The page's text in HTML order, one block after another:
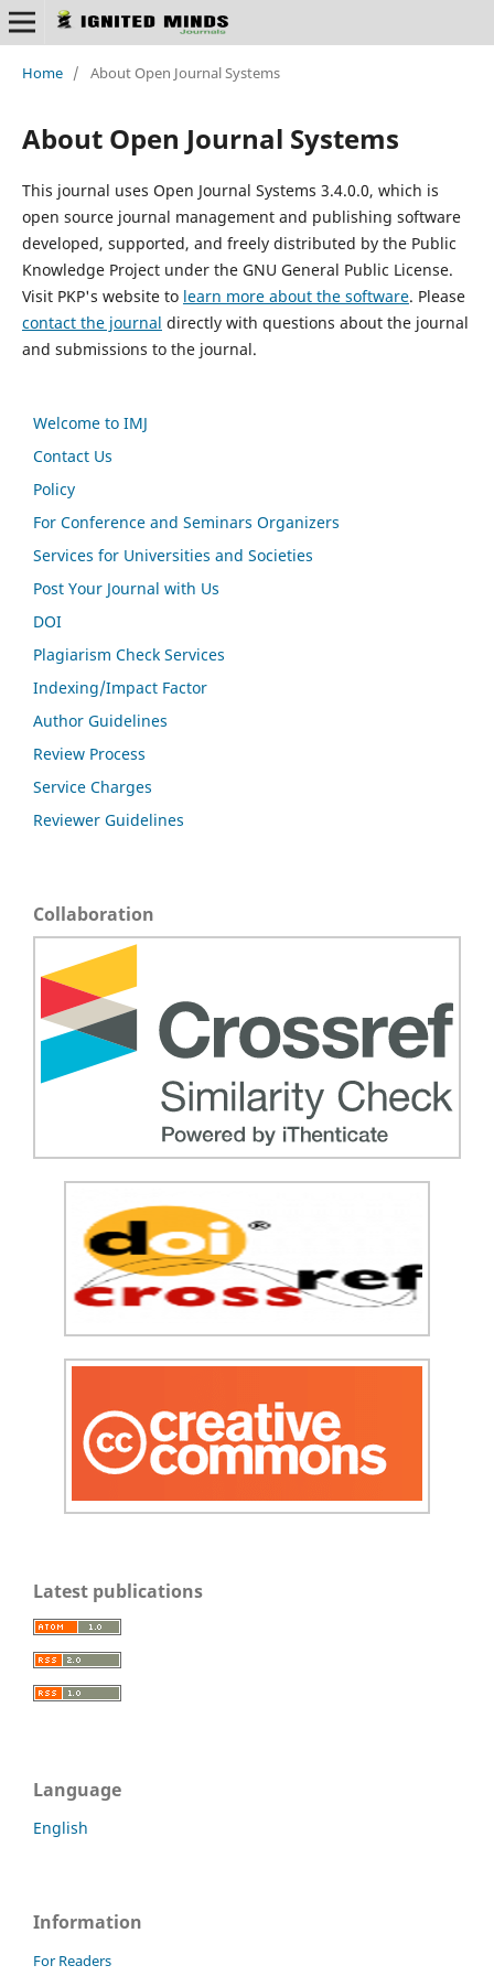
Home / About Open Journal Systems
About Open Journal Systems
This journal uses Open Journal Systems 3.4.0.0, which is
open source journal management and publishing software
developed, supported, and freely distributed by the Public
Knowledge Project under the GNU General Public License.
Visit PKP's website to learn more about the software. Please
contact the journal directly with questions about the journal
and submissions to the journal.
Welcome to IMJ
Contact Us
Policy
For Conference and Seminars Organizers
Services for Universities and Societies
Post Your Journal with Us
DOI
Plagiarism Check Services
Indexing/Impact Factor
Author Guidelines
Review Process
Service Charges
Reviewer Guidelines
Collaboration
Latest publications
Language
English
Information
For Readers